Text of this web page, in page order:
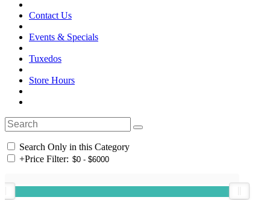
Contact Us
Events & Specials
Tuxedos
Store Hours
Search Only in this Category
+Price Filter: